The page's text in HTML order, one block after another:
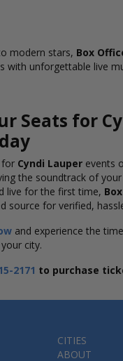
modern stars, Box
with unforgettable live
Seats for
Cyndi Lauper events
the soundtrack of
live for the first time,
source for verified,
and experience the
city.
2171 to purchase
CITIES
ABOUT